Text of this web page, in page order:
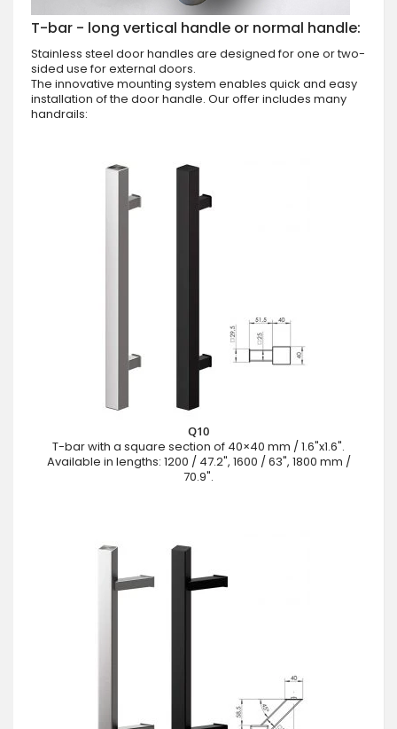
T-bar - long vertical handle or normal handle:
Stainless steel door handles are designed for one or two-
sided use for external doors.
The innovative mounting system enables quick and easy
installation of the door handle. Our offer includes many
handrails:
Q10
T-bar with a square section of 40×40 mm / 1.6"x1.6".
Available in lengths: 1200 / 47.2", 1600 / 63", 1800 mm /
70.9".